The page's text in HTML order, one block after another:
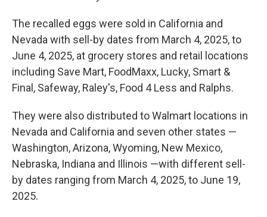
The recalled eggs were sold in California and
Nevada with sell-by dates from March 4, 2025, to
June 4, 2025, at grocery stores and retail locations
including Save Mart, FoodMaxx, Lucky, Smart &
Final, Safeway, Raley's, Food 4 Less and Ralphs.
They were also distributed to Walmart locations in
Nevada and California and seven other states —
Washington, Arizona, Wyoming, New Mexico,
Nebraska, Indiana and Illinois —with different sell-
by dates ranging from March 4, 2025, to June 19,
2025.